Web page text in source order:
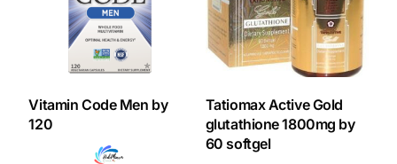
ABOUT HUBPHARM
Our Purpose
Our Team
Vitamin Code Men by
120
Tatiomax Active Gold
glutathione 1800mg by
60 softgel